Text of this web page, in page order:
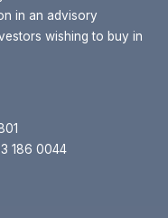
in an advisory
wishing to buy in
186 0044